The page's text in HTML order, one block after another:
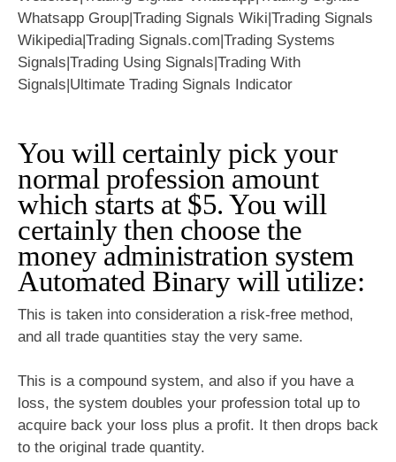
You will certainly pick your
normal profession amount
which starts at $5. You will
certainly then choose the
money administration system
Automated Binary will utilize:
This is taken into consideration a risk-free method,
and all trade quantities stay the very same.
This is a compound system, and also if you have a
loss, the system doubles your profession total up to
acquire back your loss plus a profit. It then drops back
to the original trade quantity.